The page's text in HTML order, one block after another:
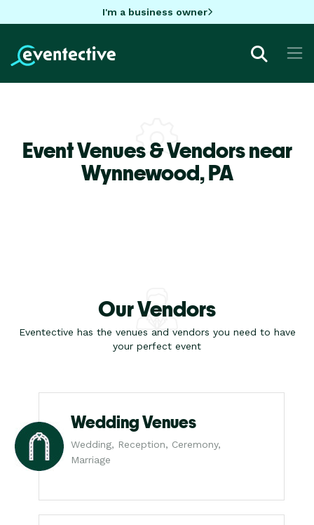
I'm a business owner
Event Venues & Vendors near
Wynnewood,PA
Our Vendors
Eventective has the venues and vendors you need to have
your perfect event
Wedding Venues
Wedding, Reception, Ceremony,
Marriage